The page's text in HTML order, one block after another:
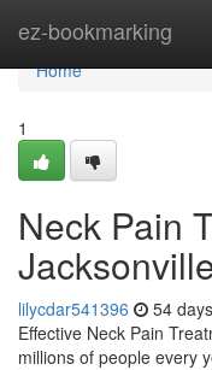
ez-bookmarking
Home
Home
1
Neck Pain
lilycdar541396 54
Effective Neck Pain
millions of people every